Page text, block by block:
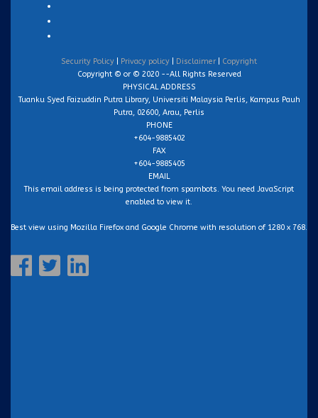
Security Policy Privacy policy Disclaimer| Copyright
Copyright © or © 2020 --All Rights Reserved
PHYSICAL ADDRESS
Tuanku Syed Faizuddin Putra Library, Universiti Malaysia Perlis, Kampus Pauh
Putra, 02600, Arau, Perlis
PHONE
+604-9885402
FAX
+604-9885405
EMAIL
This email address is being protected from spambots. You need JavaScript
enabled to view it.
Best view using Mozilla Firefox and Google Chrome with resolution of 1280 x 768.